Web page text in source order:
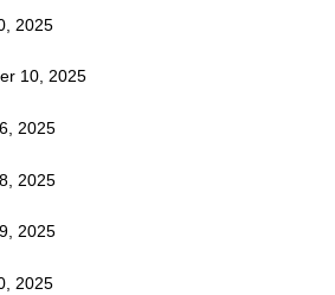
2025
10, 2025
2025
2025
2025
2025